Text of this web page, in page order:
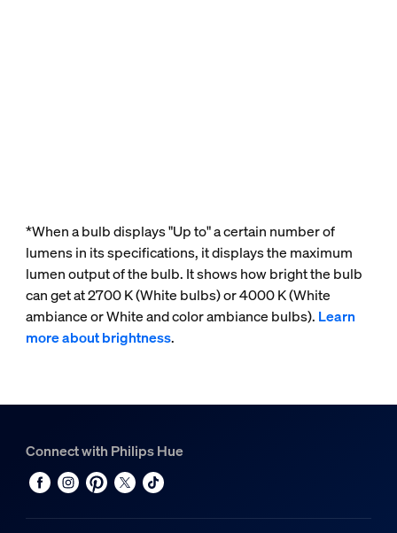
*When a bulb displays "Up to" a certain number of
lumens in its specifications, it displays the maximum
lumen output of the bulb. It shows how bright the bulb
can get at 2700 K (White bulbs) or 4000 K (White
ambiance or White and color ambiance bulbs). Learn
more about brightness.
Connect with Philips Hue